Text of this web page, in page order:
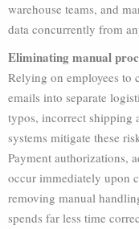
warehouse teams, and
data concurrently from
Eliminating manual
Relying on employees to
emails into separate
typos, incorrect shipping
systems mitigate these
Payment authorizations,
occur immediately upon
removing manual
spends far less time